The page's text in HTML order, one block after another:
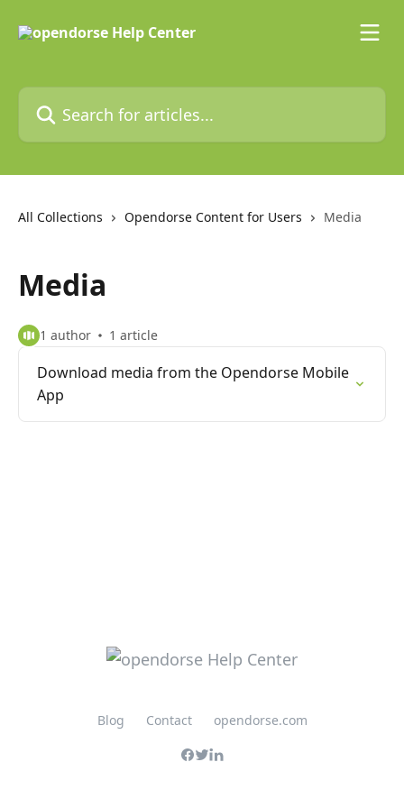
Search for articles...
All Collections Opendorse Content for Users Media
Media
1 author 1 article
Download media from the Opendorse Mobile
App
Blog Contact opendorse.com